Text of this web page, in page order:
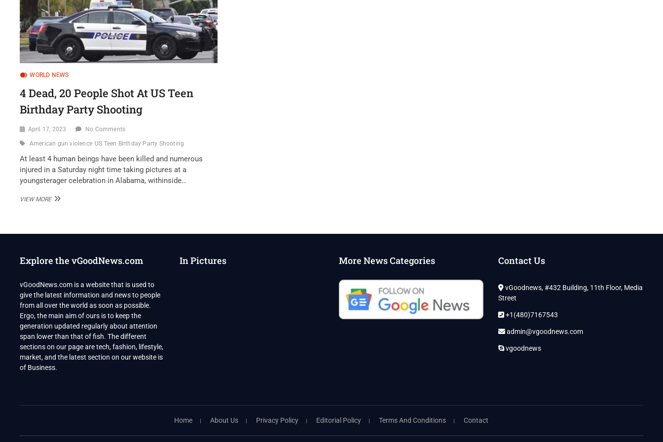
WORLD NEWS
4 Dead, 20 People Shot At US Teen
Birthday Party Shooting
April 17, 2023 No Comments
American gun violence US Teen Birthday Party Shooting
At least 4 human beings have been killed and numerous
injured in a Saturday night time taking pictures at a
youngsterager celebration in Alabama, withinside…
VIEW MORE4
SHOT
TEEN
SHOOTING
Explore the vGoodNews.com
vGoodNews.com is a website that is used to
give the latest information and news to people
from all over the world as soon as possible.
Ergo, the main aim of ours is to keep the
generation updated regularly about attention
span lower than that of fish. The different
sections on our page are tech, fashion, lifestyle,
market, and the latest section on our website is
of Business.
In Pictures More News Categories Contact Us
vGoodnews, #432 Building, 11th Floor, Media
Street
+1(480)7167543
admin@vgoodnews.com
vgoodnews
Home About Us Privacy Policy Editorial Policy Terms And Conditions Contact